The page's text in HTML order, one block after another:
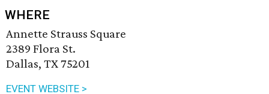
WHERE
Annette Strauss Square
2389 Flora St.
Dallas, TX 75201
EVENT WEBSITE >